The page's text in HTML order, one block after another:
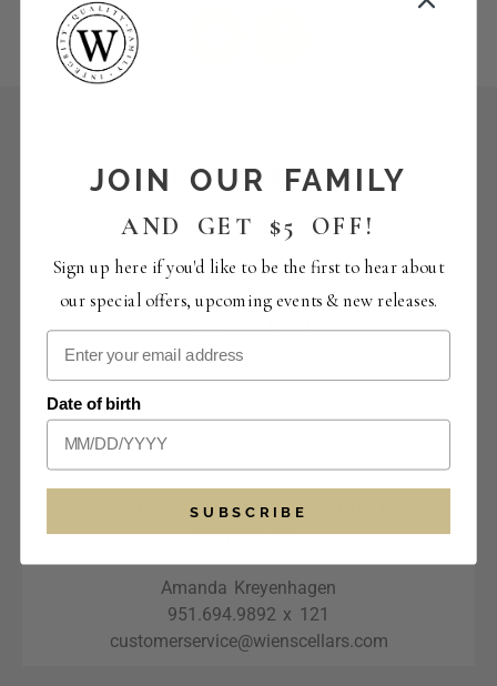
DEPARTMENT
CONTACTS
ds@wienscellars.com
WINE CLUB & CUSTOMER
SERVICE
Amanda Kreyenhagen
951.694.9892 x 121
customerservice@wienscellars.com
JOIN OUR FAMILY
AND GET $5 OFF!
Sign up here if you'd like to be the first to hear about
our special offers, upcoming events & new releases.
Date of birth
SUBSCRIBE